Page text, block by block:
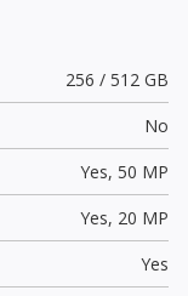
256 / 512 GB
No
Yes, 50 MP
Yes, 20 MP
Yes